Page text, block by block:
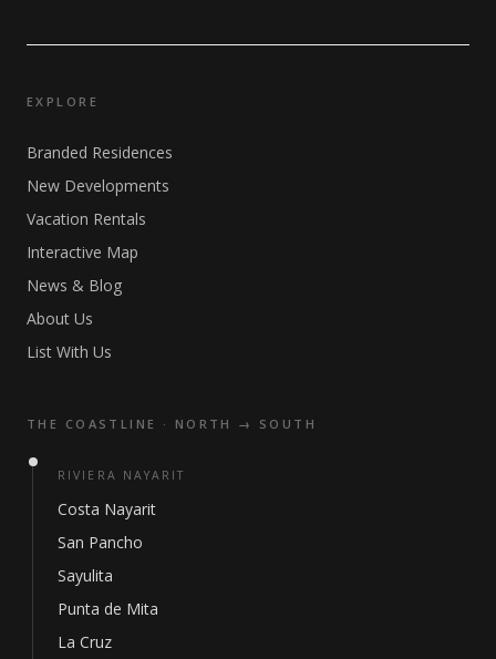
EXPLORE
Branded Residences
New Developments
Vacation Rentals
Interactive Map
News & Blog
About Us
List With Us
THE COASTLINE · NORTH → SOUTH
RIVIERA NAYARIT
Costa Nayarit
San Pancho
Sayulita
Punta de Mita
La Cruz